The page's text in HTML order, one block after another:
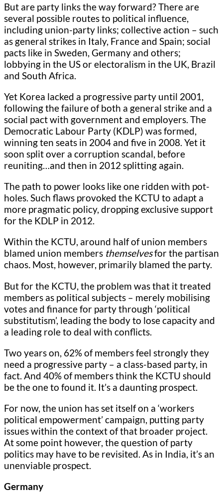
But are party links the way forward? There are
several possible routes to political influence,
including union-party links; collective action – such
as general strikes in Italy, France and Spain; social
pacts like in Sweden, Germany and others;
lobbying in the US or electoralism in the UK, Brazil
and South Africa.
Yet Korea lacked a progressive party until 2001,
following the failure of both a general strike and a
social pact with government and employers. The
Democratic Labour Party (KDLP) was formed,
winning ten seats in 2004 and five in 2008. Yet it
soon split over a corruption scandal, before
reuniting…and then in 2012 splitting again.
The path to power looks like one ridden with pot-
holes. Such flaws provoked the KCTU to adapt a
more pragmatic policy, dropping exclusive support
for the KDLP in 2012.
Within the KCTU, around half of union members
blamed union members themselvesfor the partisan
chaos. Most, however, primarily blamed the party.
But for the KCTU, the problem was that it treated
members as political subjects – merely mobilising
votes and finance for party through ‘political
substitutism’, leading the body to lose capacity and
a leading role to deal with conflicts.
Two years on, 62% of members feel strongly they
need a progressive party – a class-based party, in
fact. And 40% of members think the KCTU should
be the one to found it. It’s a daunting prospect.
For now, the union has set itself on a ‘workers
political empowerment’ campaign, putting party
issues within the context of that broader project.
At some point however, the question of party
politics may have to be revisited. As in India, it’s an
unenviable prospect.
Germany